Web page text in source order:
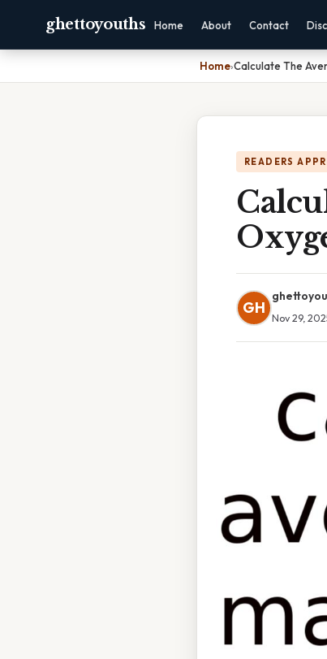
ghettoyouths Home About Contact
Home›Calculate The
READERS
GH
Nov 29,